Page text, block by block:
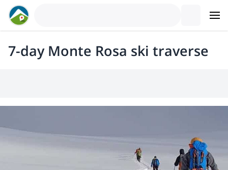
7-day Monte Rosa ski traverse